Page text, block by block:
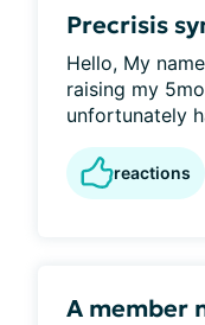
Precrisis
Hello, My
raising my
unfortunately
reactions
A member